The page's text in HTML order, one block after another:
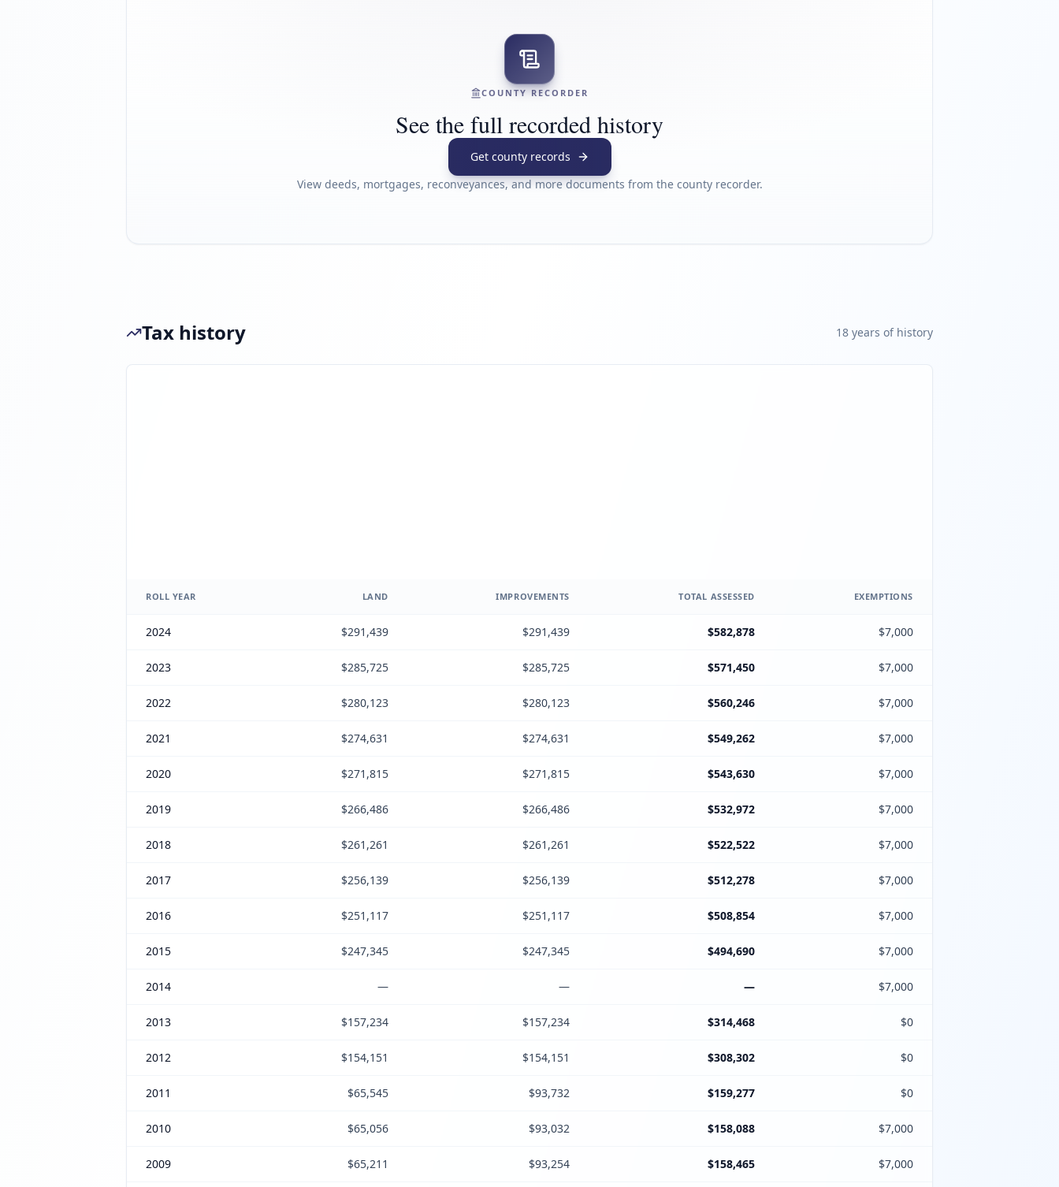
COUNTY RECORDER
See the full recorded history
Get county records
View deeds, mortgages, reconveyances, and more documents from the county recorder.
Tax history 18 years of history
ROLL YEAR LAND IMPROVEMENTS TOTAL ASSESSED EXEMPTIONS
2024 $291,439 $291,439 $582,878 $7,000
2023 $285,725 $285,725 $571,450 $7,000
2022 $280,123 $280,123 $560,246 $7,000
2021 $274,631 $274,631 $549,262 $7,000
2020 $271,815 $271,815 $543,630 $7,000
2019 $266,486 $266,486 $532,972 $7,000
2018 $261,261 $261,261 $522,522 $7,000
2017 $256,139 $256,139 $512,278 $7,000
2016 $251,117 $251,117 $508,854 $7,000
2015 $247,345 $247,345 $494,690 $7,000
2014 — — — $7,000
2013 $157,234 $157,234 $314,468 $0
2012 $154,151 $154,151 $308,302 $0
2011 $65,545 $93,732 $159,277 $0
2010 $65,056 $93,032 $158,088 $7,000
2009 $65,211 $93,254 $158,465 $7,000